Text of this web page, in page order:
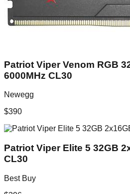
Patriot Viper Venom RGB
6000MHz CL30
Newegg
$390
Patriot Viper Elite 5 32GB
CL30
Best Buy